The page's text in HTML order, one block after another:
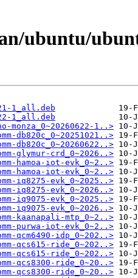
ubuntu/
1_all.deb
1_all.deb
monza_0~20260622-1..>
db820c_0~20251021..>
db820c_0~20260622..>
glymur-crd_0~2026..>
hamoa-iot-evk_0~2..>
hamoa-iot-evk_0~2..>
iq8275-evk_0~2025..>
iq8275-evk_0~2026..>
iq9075-evk_0~2025..>
iq9075-evk_0~2026..>
kaanapali-mtp_0~2..>
purwa-iot-evk_0~2..>
qcm6490-idp_0~202..>
qcs615-ride_0~202..>
qcs615-ride_0~202..>
qcs8300-ride_0~20..>
qcs8300-ride_0~20..>